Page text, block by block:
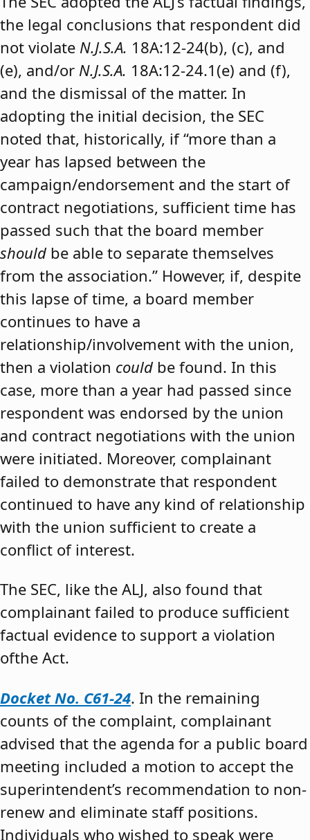
the legal conclusions that respondent did
not violate N.J.S.A. 18A:12-24(b), (c), and
(e), and/or N.J.S.A. 18A:12-24.1(e) and (f),
and the dismissal of the matter. In
adopting the initial decision, the SEC
noted that, historically, if “more than a
year has lapsed between the
campaign/endorsement and the start of
contract negotiations, sufficient time has
passed such that the board member
should be able to separate themselves
from the association.” However, if, despite
this lapse of time, a board member
continues to have a
relationship/involvement with the union,
then a violation could be found. In this
case, more than a year had passed since
respondent was endorsed by the union
and contract negotiations with the union
were initiated. Moreover, complainant
failed to demonstrate that respondent
continued to have any kind of relationship
with the union sufficient to create a
conflict of interest.
The SEC, like the ALJ, also found that
complainant failed to produce sufficient
factual evidence to support a violation
ofthe Act.
Docket No. C61-24. In the remaining
counts of the complaint, complainant
advised that the agenda for a public board
meeting included a motion to accept the
superintendent’s recommendation to non-
renew and eliminate staff positions.
Individuals who wished to speak were